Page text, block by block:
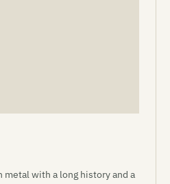
with a long history and a